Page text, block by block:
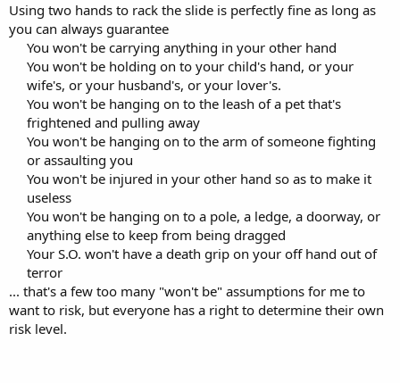
Using two hands to rack the slide is perfectly fine as long as
you can always guarantee
You won't be carrying anything in your other hand
You won't be holding on to your child's hand, or your
wife's, or your husband's, or your lover's.
You won't be hanging on to the leash of a pet that's
frightened and pulling away
You won't be hanging on to the arm of someone fighting
or assaulting you
You won't be injured in your other hand so as to make it
useless
You won't be hanging on to a pole, a ledge, a doorway, or
anything else to keep from being dragged
Your S.O. won't have a death grip on your off hand out of
terror​
... that's a few too many "won't be" assumptions for me to
want to risk, but everyone has a right to determine their own
risk level.